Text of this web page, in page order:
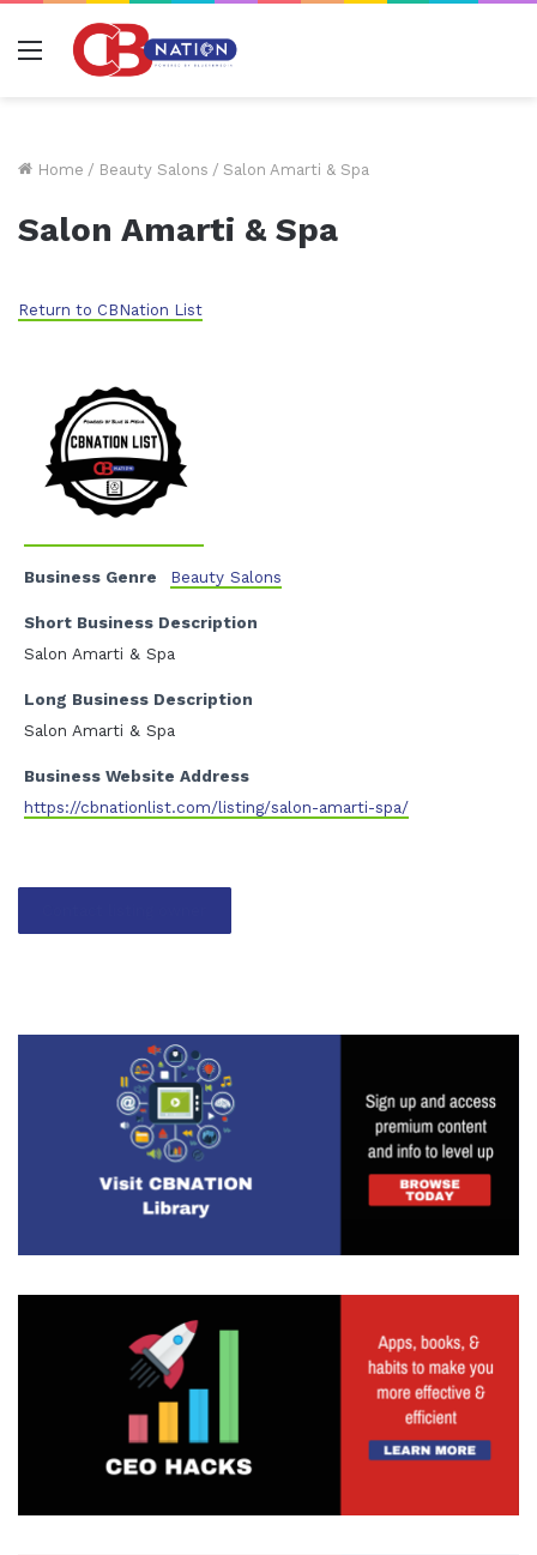
Menu
Home / Beauty Salons / Salon Amarti & Spa
Salon Amarti & Spa
Return to CBNation List
Business Genre Beauty Salons
Short Business Description
Salon Amarti & Spa
Long Business Description
Salon Amarti & Spa
Business Website Address
https://cbnationlist.com/listing/salon-amarti-spa/